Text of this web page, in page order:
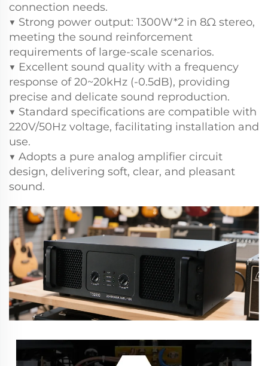
connection needs.
▼ Strong power output: 1300W*2 in 8Ω stereo,
meeting the sound reinforcement
requirements of large-scale scenarios.
▼ Excellent sound quality with a frequency
response of 20~20kHz (-0.5dB), providing
precise and delicate sound reproduction.
▼ Standard specifications are compatible with
220V/50Hz voltage, facilitating installation and
use.
▼ Adopts a pure analog amplifier circuit
design, delivering soft, clear, and pleasant
sound.